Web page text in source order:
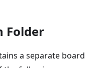
Folder
a separate board